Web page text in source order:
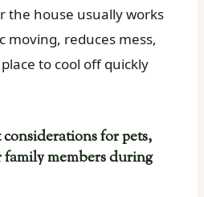
the house usually works
moving, reduces mess,
to cool off quickly
for pets,
members during